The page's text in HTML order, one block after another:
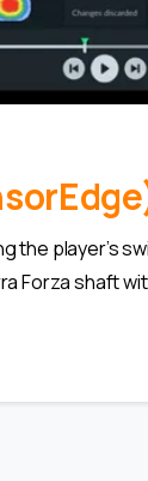
the player’s
Forza shaft